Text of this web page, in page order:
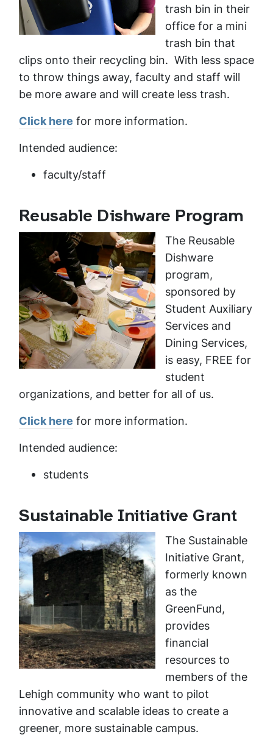
trash bin in their
office for a mini
trash bin that
clips onto their recycling bin. With less space
to throw things away, faculty and staff will
be more aware and will create less trash.
Click here for more information.
Intended audience:
faculty/staff
Reusable Dishware Program
The Reusable
Dishware
program,
sponsored by
Student Auxiliary
Services and
Dining Services,
is easy, FREE for
student
organizations, and better for all of us.
Click here for more information.
Intended audience:
students
Sustainable Initiative Grant
The Sustainable
Initiative Grant,
formerly known
as the
GreenFund,
provides
financial
resources to
members of the
Lehigh community who want to pilot
innovative and scalable ideas to create a
greener, more sustainable campus.